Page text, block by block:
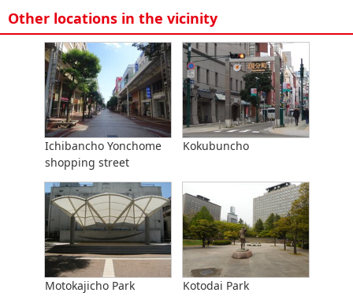
Other locations in the vicinity
Ichibancho Yonchome
shopping street
Kokubuncho
Motokajicho Park Kotodai Park